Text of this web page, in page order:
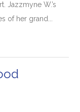
Jazzmyne W.’s
of her grand...